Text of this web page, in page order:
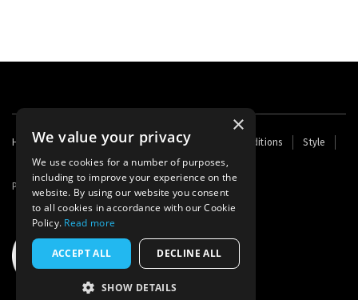
Footer
menu
Home Contact Us About Us Terms and Conditions
Style
Cookies
Archive Writers' Fund
Powered by Thunder
×
We value your privacy
We use cookies for a number of purposes,
including to improve your experience on the
website. By using our website you consent
to all cookies in accordance with our Cookie
Policy. Read more
ACCEPT ALL DECLINE ALL
SHOW DETAILS